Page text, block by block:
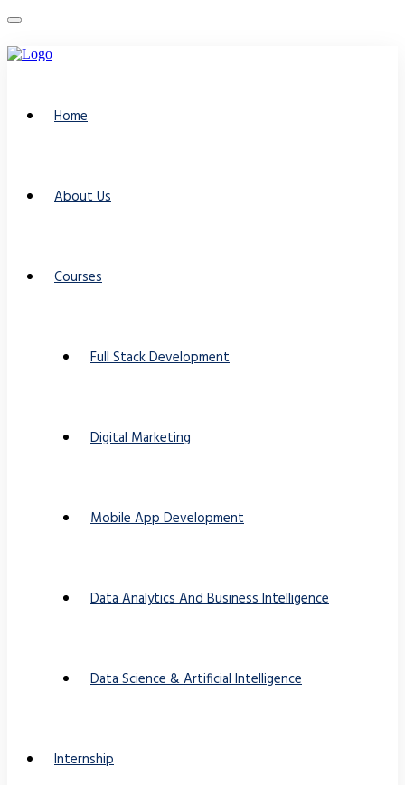
Home
About Us
Courses
Full Stack Development
Digital Marketing
Mobile App Development
Data Analytics And Business Intelligence
Data Science & Artificial Intelligence
Internship